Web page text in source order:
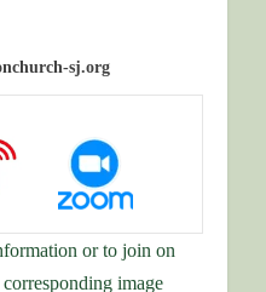
sj.org
or to join on
image